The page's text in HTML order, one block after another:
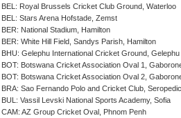
BEL: Royal Brussels Cricket Club Ground, Waterloo
BEL: Stars Arena Hofstade, Zemst
BER: National Stadium, Hamilton
BER: White Hill Field, Sandys Parish, Hamilton
BHU: Gelephu International Cricket Ground, Gelephu
BOT: Botswana Cricket Association Oval 1,
BOT: Botswana Cricket Association Oval 2,
BRA: Sao Fernando Polo and Cricket Club,
BUL: Vassil Levski National Sports Academy, Sofia
CAM: AZ Group Cricket Oval, Phnom Penh